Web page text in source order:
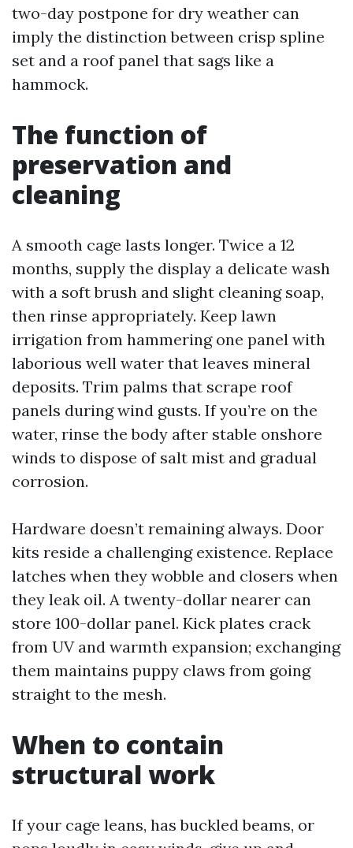
two-day postpone for dry weather can
imply the distinction between crisp spline
set and a roof panel that sags like a
hammock.
The function of
preservation and
cleaning
A smooth cage lasts longer. Twice a 12
months, supply the display a delicate wash
with a soft brush and slight cleaning soap,
then rinse appropriately. Keep lawn
irrigation from hammering one panel with
laborious well water that leaves mineral
deposits. Trim palms that scrape roof
panels during wind gusts. If you’re on the
water, rinse the body after stable onshore
winds to dispose of salt mist and gradual
corrosion.
Hardware doesn’t remaining always. Door
kits reside a challenging existence. Replace
latches when they wobble and closers when
they leak oil. A twenty-dollar nearer can
store 100-dollar panel. Kick plates crack
from UV and warmth expansion; exchanging
them maintains puppy claws from going
straight to the mesh.
When to contain
structural work
If your cage leans, has buckled beams, or